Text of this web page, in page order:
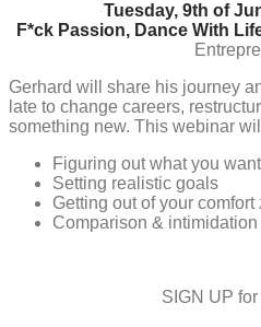
Tuesday, 9th of
F*ck Passion, Dance With
Gerhard will share his journey
late to change careers,
something new. This webinar
Figuring out what you
Setting realistic goals
Getting out of your
Comparison & intimidation
SIGN UP